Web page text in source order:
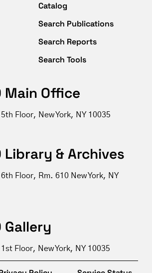
Catalog
Search Publications
Search Reports
Search Tools
Main Office
Floor, New York, NY 10035
Library & Archives
Floor, Rm. 610 New York, NY
Gallery
Floor, New York, NY 10035